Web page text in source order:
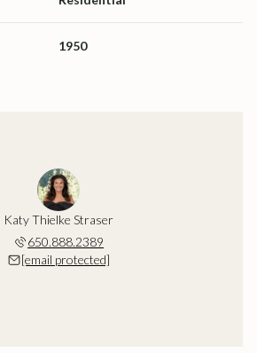
1950
Katy Thielke Straser
650.888.2389
[email protected]